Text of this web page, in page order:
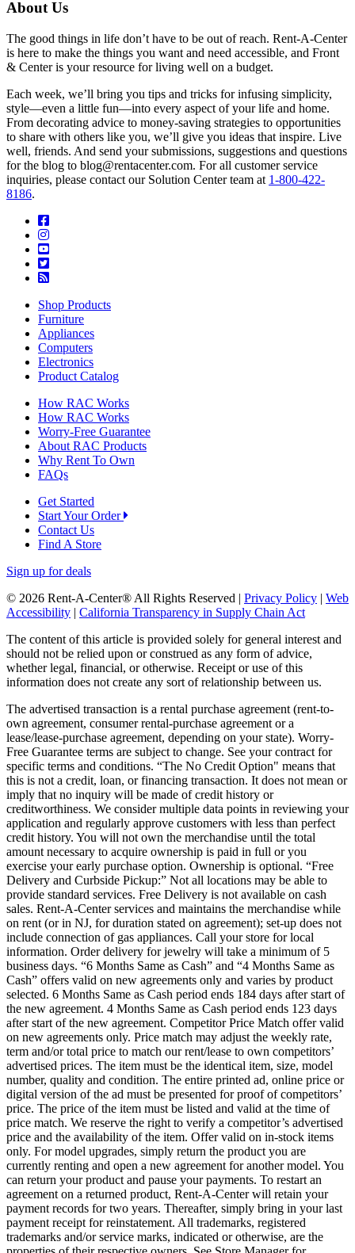
About Us
The good things in life don’t have to be out of reach. Rent-A-Center
is here to make the things you want and need accessible, and Front
& Center is your resource for living well on a budget.
Each week, we’ll bring you tips and tricks for infusing simplicity,
style—even a little fun—into every aspect of your life and home.
From decorating advice to money-saving strategies to opportunities
to share with others like you, we’ll give you ideas that inspire. Live
well, friends. And send your submissions, suggestions and questions
for the blog to blog@rentacenter.com. For all customer service
inquiries, please contact our Solution Center team at 1-800-422-
8186.
Shop Products
Furniture
Appliances
Computers
Electronics
Product Catalog
How RAC Works
How RAC Works
Worry-Free Guarantee
About RAC Products
Why Rent To Own
FAQs
Get Started
Start Your Order
Contact Us
Find A Store
Sign up for deals
© 2026 Rent-A-Center® All Rights Reserved | Privacy Policy | Web
Accessibility | California Transparency in Supply Chain Act
The content of this article is provided solely for general interest and
should not be relied upon or construed as any form of advice,
whether legal, financial, or otherwise. Receipt or use of this
information does not create any sort of relationship between us.
The advertised transaction is a rental purchase agreement (rent-to-
own agreement, consumer rental-purchase agreement or a
lease/lease-purchase agreement, depending on your state). Worry-
Free Guarantee terms are subject to change. See your contract for
specific terms and conditions. “The No Credit Option" means that
this is not a credit, loan, or financing transaction. It does not mean or
imply that no inquiry will be made of credit history or
creditworthiness. We consider multiple data points in reviewing your
application and regularly approve customers with less than perfect
credit history. You will not own the merchandise until the total
amount necessary to acquire ownership is paid in full or you
exercise your early purchase option. Ownership is optional. “Free
Delivery and Curbside Pickup:” Not all locations may be able to
provide standard services. Free Delivery is not available on cash
sales. Rent-A-Center services and maintains the merchandise while
on rent (or in NJ, for duration stated on agreement); set-up does not
include connection of gas appliances. Call your store for local
information. Order delivery for jewelry will take a minimum of 5
business days. “6 Months Same as Cash” and “4 Months Same as
Cash” offers valid on new agreements only and varies by product
selected. 6 Months Same as Cash period ends 184 days after start of
the new agreement. 4 Months Same as Cash period ends 123 days
after start of the new agreement. Competitor Price Match offer valid
on new agreements only. Price match may adjust the weekly rate,
term and/or total price to match our rent/lease to own competitors’
advertised prices. The item must be the identical item, size, model
number, quality and condition. The entire printed ad, online price or
digital version of the ad must be presented for proof of competitors’
price. The price of the item must be listed and valid at the time of
price match. We reserve the right to verify a competitor’s advertised
price and the availability of the item. Offer valid on in-stock items
only. For model upgrades, simply return the product you are
currently renting and open a new agreement for another model. You
can return your product and pause your payments. To restart an
agreement on a returned product, Rent-A-Center will retain your
payment records for two years. Thereafter, simply bring in your last
payment receipt for reinstatement. All trademarks, registered
trademarks and/or service marks, indicated or otherwise, are the